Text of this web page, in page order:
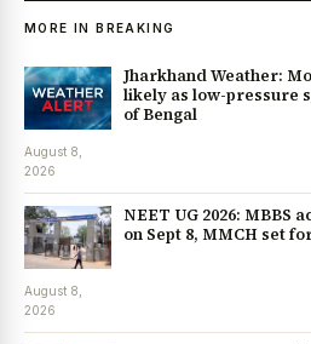
MORE IN BREAKING
Jharkhand Weather:
likely as low-pressure
of Bengal
August 8,
2026
NEET UG 2026: MBBS
on Sept 8, MMCH set
August 8,
2026